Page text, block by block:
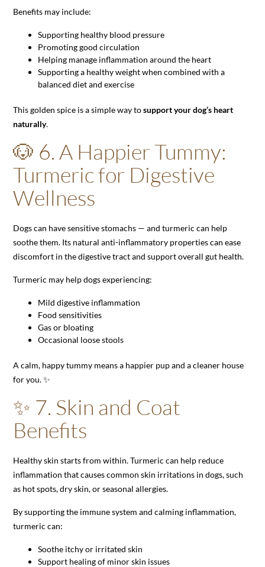
Benefits may include:
Supporting healthy blood pressure
Promoting good circulation
Helping manage inflammation around the heart
Supporting a healthy weight when combined with a
balanced diet and exercise
This golden spice is a simple way tosupport your dog’s heart
naturally.
🐶 6. A Happier Tummy:
Turmeric for Digestive
Wellness
Dogs can have sensitive stomachs — and turmeric can help
soothe them. Its natural anti-inflammatory properties can ease
discomfort in the digestive tract and support overall gut health.
Turmeric may help dogs experiencing:
Mild digestive inflammation
Food sensitivities
Gas or bloating
Occasional loose stools
A calm, happy tummy means a happier pup and a cleaner house
for you. ✨
✨ 7. Skin and Coat
Benefits
Healthy skin starts from within. Turmeric can help reduce
inflammation that causes common skin irritations in dogs, such
as hot spots, dry skin, or seasonal allergies.
By supporting the immune system and calming inflammation,
turmeric can:
Soothe itchy or irritated skin
Support healing of minor skin issues